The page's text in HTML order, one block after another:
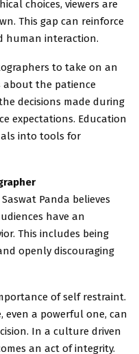
choices, viewers are
This gap can reinforce
human interaction.
to take on an
about the patience
decisions made during
expectations. Education
into tools for
Panda believes
have an
This includes being
openly discouraging
of self restraint.
even a powerful one, can
In a culture driven
an act of integrity.